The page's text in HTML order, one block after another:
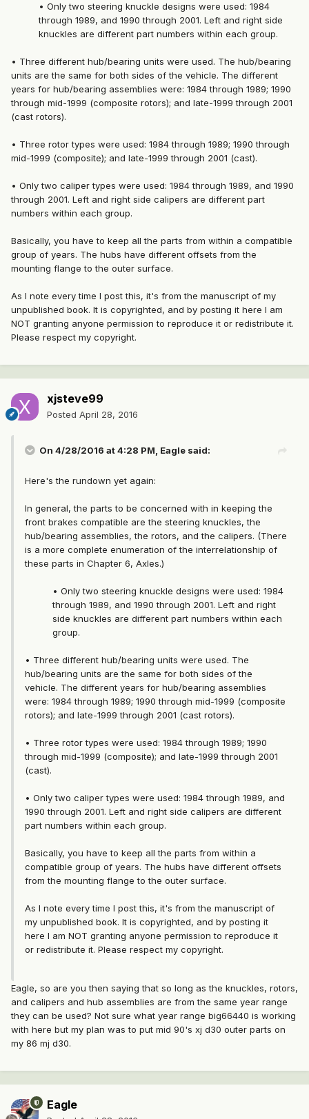
• Only two steering knuckle designs were used: 1984
through 1989, and 1990 through 2001. Left and right side
knuckles are different part numbers within each group.
• Three different hub/bearing units were used. The hub/bearing
units are the same for both sides of the vehicle. The different
years for hub/bearing assemblies were: 1984 through 1989; 1990
through mid-1999 (composite rotors); and late-1999 through 2001
(cast rotors).
• Three rotor types were used: 1984 through 1989; 1990 through
mid-1999 (composite); and late-1999 through 2001 (cast).
• Only two caliper types were used: 1984 through 1989, and 1990
through 2001. Left and right side calipers are different part
numbers within each group.
Basically, you have to keep all the parts from within a compatible
group of years. The hubs have different offsets from the
mounting flange to the outer surface.
As I note every time I post this, it's from the manuscript of my
unpublished book. It is copyrighted, and by posting it here I am
NOT granting anyone permission to reproduce it or redistribute it.
Please respect my copyright.
xjsteve99
Posted April 28, 2016
On 4/28/2016 at 4:28 PM, Eagle said:
Here's the rundown yet again:
In general, the parts to be concerned with in keeping the
front brakes compatible are the steering knuckles, the
hub/bearing assemblies, the rotors, and the calipers. (There
is a more complete enumeration of the interrelationship of
these parts in Chapter 6, Axles.)
• Only two steering knuckle designs were used: 1984
through 1989, and 1990 through 2001. Left and right
side knuckles are different part numbers within each
group.
• Three different hub/bearing units were used. The
hub/bearing units are the same for both sides of the
vehicle. The different years for hub/bearing assemblies
were: 1984 through 1989; 1990 through mid-1999 (composite
rotors); and late-1999 through 2001 (cast rotors).
• Three rotor types were used: 1984 through 1989; 1990
through mid-1999 (composite); and late-1999 through 2001
(cast).
• Only two caliper types were used: 1984 through 1989, and
1990 through 2001. Left and right side calipers are different
part numbers within each group.
Basically, you have to keep all the parts from within a
compatible group of years. The hubs have different offsets
from the mounting flange to the outer surface.
As I note every time I post this, it's from the manuscript of
my unpublished book. It is copyrighted, and by posting it
here I am NOT granting anyone permission to reproduce it
or redistribute it. Please respect my copyright.
Eagle, so are you then saying that so long as the knuckles, rotors,
and calipers and hub assemblies are from the same year range
they can be used? Not sure what year range big66440 is working
with here but my plan was to put mid 90's xj d30 outer parts on
my 86 mj d30.
Eagle